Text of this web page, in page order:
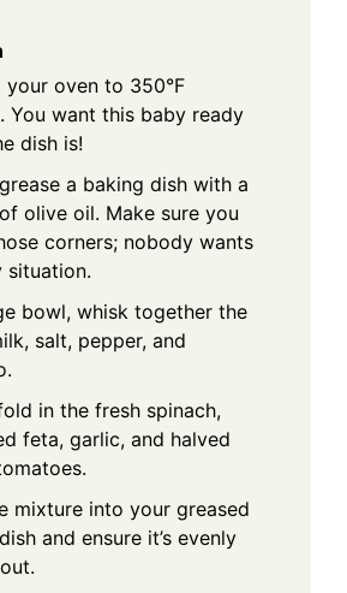
your oven to 350°F
You want this baby ready
dish is!
a baking dish with a
olive oil. Make sure you
corners; nobody wants
situation.
bowl, whisk together the
salt, pepper, and
in the fresh spinach,
feta, garlic, and halved
mixture into your greased
and ensure it’s evenly